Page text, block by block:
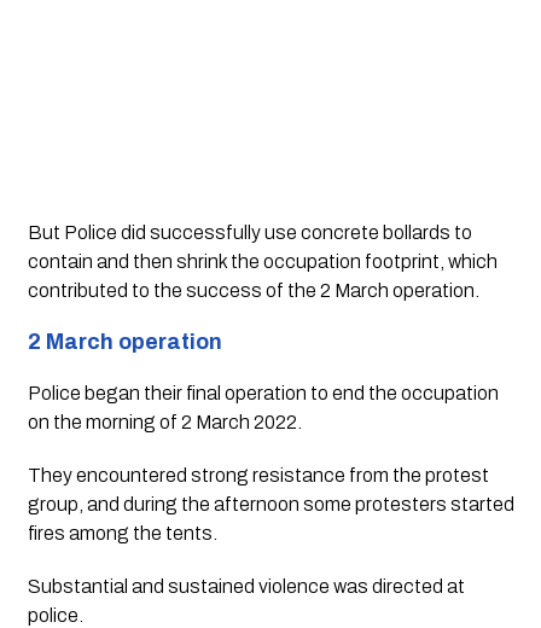
But Police did successfully use concrete bollards to
contain and then shrink the occupation footprint, which
contributed to the success of the 2 March operation.
2 March operation
Police began their final operation to end the occupation
on the morning of 2 March 2022.
They encountered strong resistance from the protest
group, and during the afternoon some protesters started
fires among the tents.
Substantial and sustained violence was directed at
police.